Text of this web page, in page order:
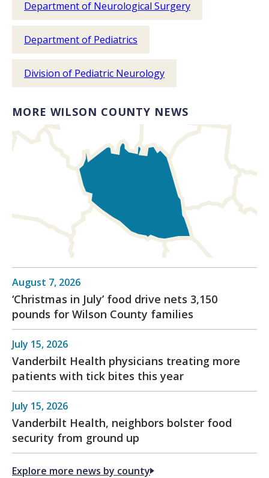
Department of Neurological Surgery
Department of Pediatrics
Division of Pediatric Neurology
MORE WILSON COUNTY NEWS
August 7, 2026
‘Christmas in July’ food drive nets 3,150
pounds for Wilson County families
July 15, 2026
Vanderbilt Health physicians treating more
patients with tick bites this year
July 15, 2026
Vanderbilt Health, neighbors bolster food
security from ground up
Explore more news by county